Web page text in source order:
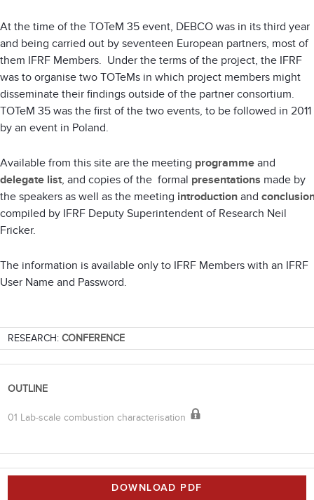
At the time of the TOTeM 35 event, DEBCO was in its third year
and being carried out by seventeen European partners, most of
them IFRF Members. Under the terms of the project, the IFRF
was to organise two TOTeMs in which project members might
disseminate their findings outside of the partner consortium.
TOTeM 35 was the first of the two events, to be followed in 2011
by an event in Poland.
Available from this site are the meeting programme and
delegate list, and copies of the formal presentations made by
the speakers as well as the meeting introduction and
compiled by IFRF Deputy Superintendent of Research Neil
Fricker.
The information is available only to IFRF Members with an IFRF
User Name and Password.
RESEARCH: CONFERENCE
OUTLINE
01 Lab-scale combustion characterisation
DOWNLOAD PDF